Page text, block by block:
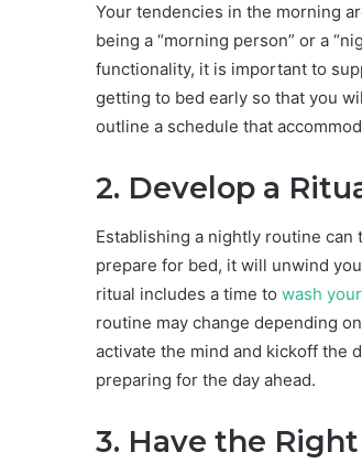
Your tendencies in the morning
being a “morning person” or a
functionality, it is important to
getting to bed early so that you
outline a schedule that
2. Develop a
Establishing a nightly routine
prepare for bed, it will unwind
ritual includes a time to wash
routine may change depending
activate the mind and kickoff the
preparing for the day ahead.
3. Have the